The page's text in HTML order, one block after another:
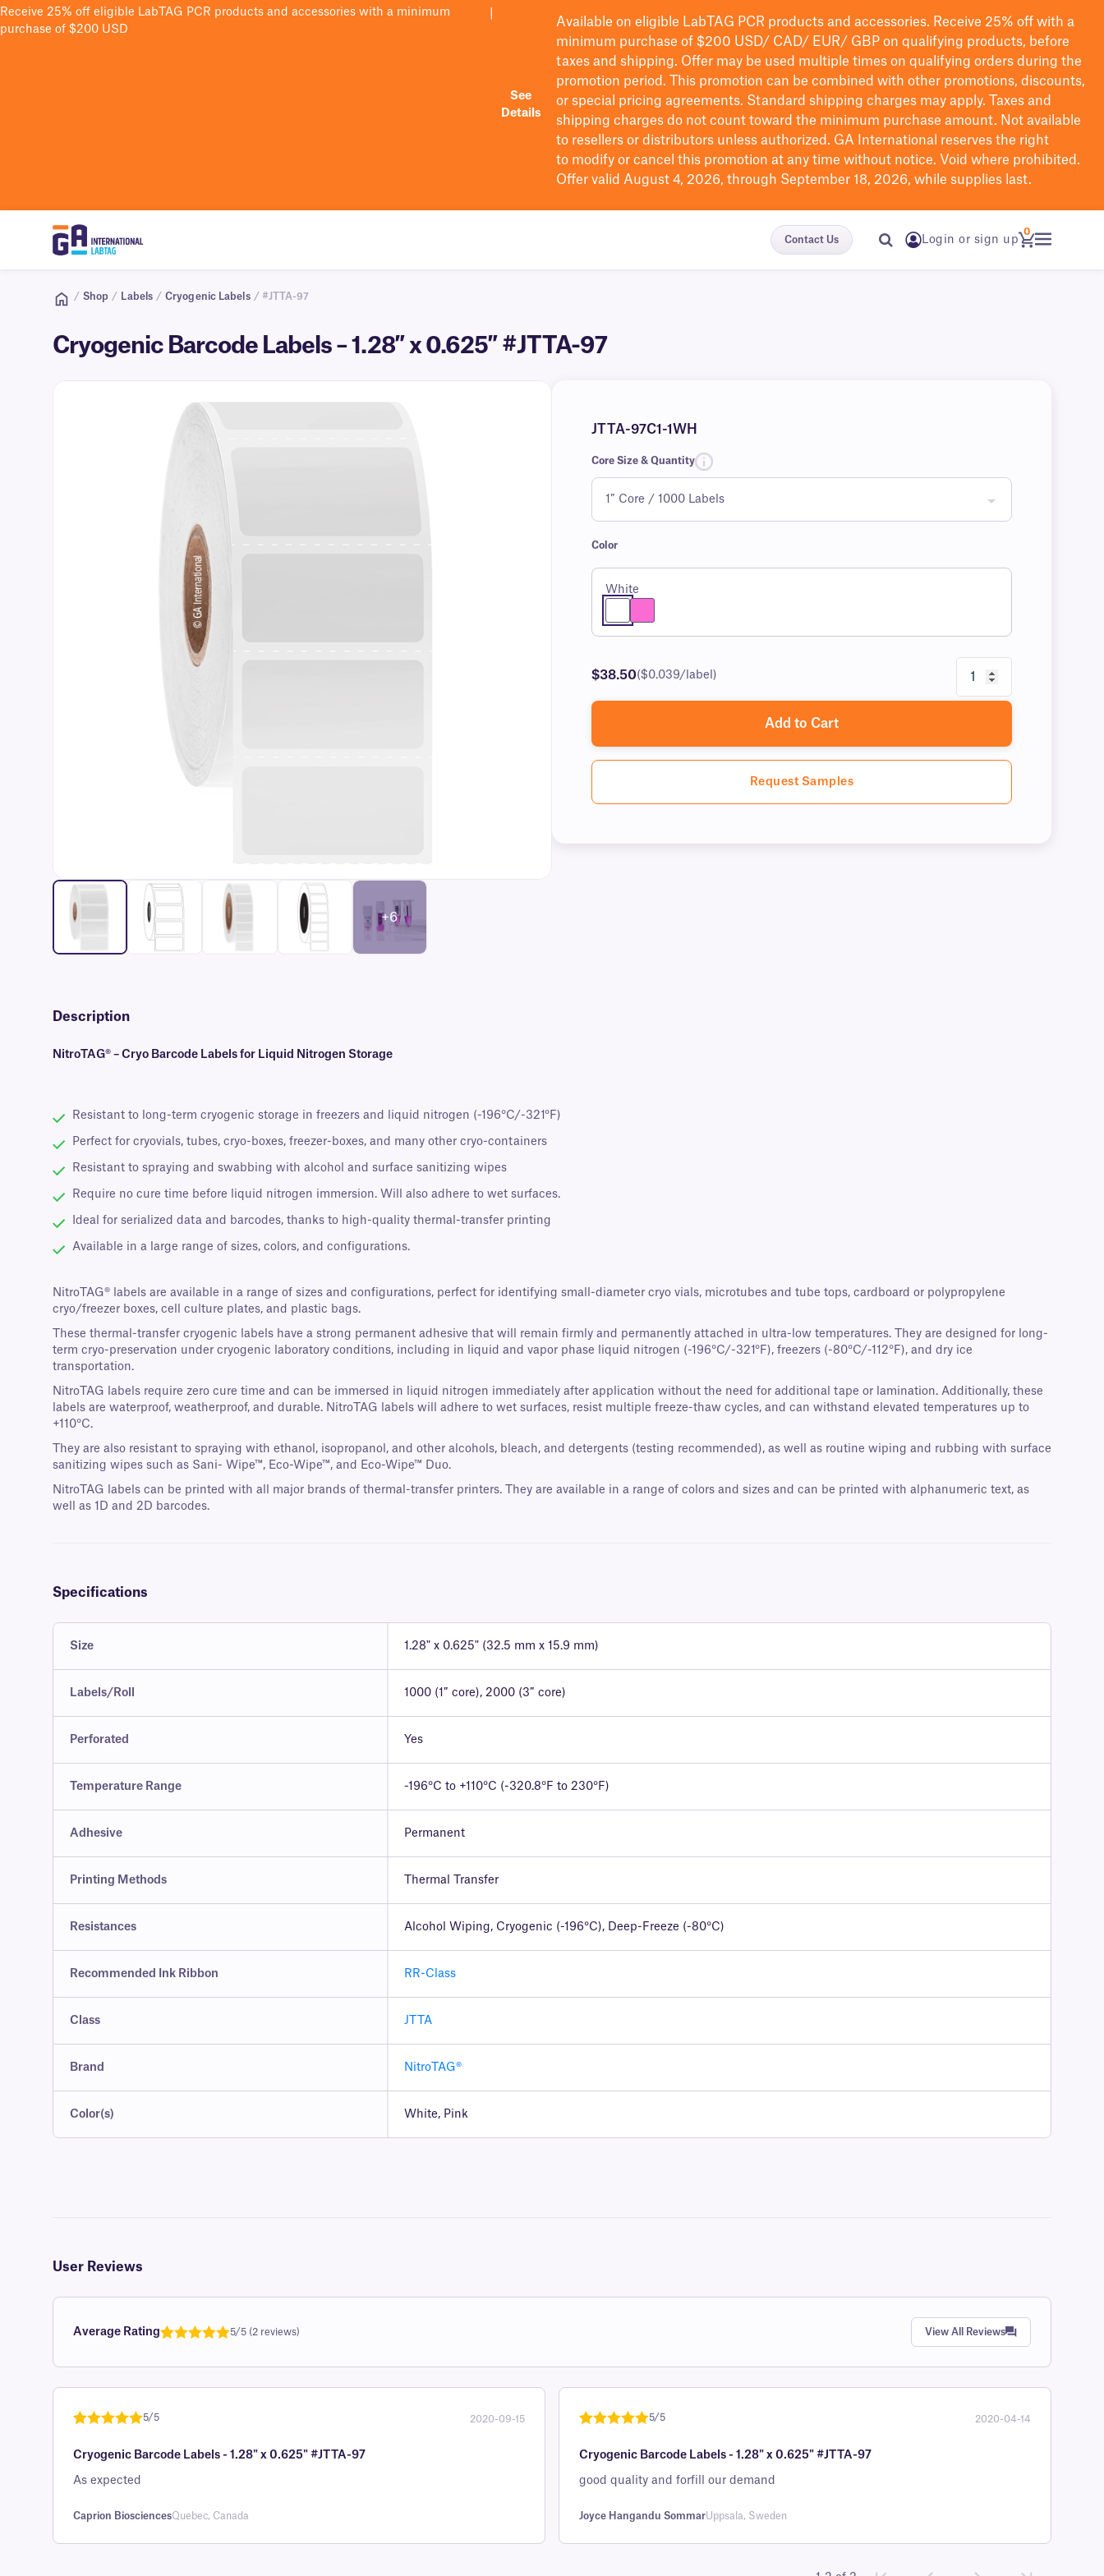
Receive 25% off eligible LabTAG PCR products and accessories with a minimum
purchase of $200 USD
See
Details
Available on eligible LabTAG PCR products and accessories. Receive 25% off with a
minimum purchase of $200 USD/ CAD/ EUR/ GBP on qualifying products, before
taxes and shipping. Offer may be used multiple times on qualifying orders during the
promotion period.
This promotion can be combined with other promotions, discounts,
or special pricing agreements. Standard shipping charges may apply. Taxes and
shipping charges do not count toward the minimum purchase amount. Not available
to resellers or distributors unless authorized. GA International reserves the right
to modify or cancel this promotion at any time without notice. Void where prohibited.
Offer valid August 4, 2026, through September 18, 2026, while supplies last.
Contact Us Login or sign up
0
/ Shop / Labels / Cryogenic Labels / #JTTA-97
Cryogenic Barcode Labels – 1.28″ x 0.625″ #JTTA-97
+6
JTTA-97C1-1WH
Core Size & Quantity
Color
White
$38.50($0.039/label)
Add to Cart
Request Samples
Description
NitroTAG® – Cryo Barcode Labels for Liquid Nitrogen Storage
Resistant to long-term cryogenic storage in freezers and liquid nitrogen (-196°C/-321°F)
Perfect for cryovials, tubes, cryo-boxes, freezer-boxes, and many other cryo-containers
Resistant to spraying and swabbing with alcohol and surface sanitizing wipes
Require no cure time before liquid nitrogen immersion. Will also adhere to wet surfaces.
Ideal for serialized data and barcodes, thanks to high-quality thermal-transfer printing
Available in a large range of sizes, colors, and configurations.
NitroTAG® labels are available in a range of sizes and configurations, perfect for identifying small-diameter cryo vials, microtubes and tube tops, cardboard or polypropylene
cryo/freezer boxes, cell culture plates, and plastic bags.
These thermal-transfer cryogenic labels have a strong permanent adhesive that will remain firmly and permanently attached in ultra-low temperatures. They are designed for long-
term cryo-preservation under cryogenic laboratory conditions, including in liquid and vapor phase liquid nitrogen (-196°C/-321°F), freezers (-80°C/-112°F), and dry ice
transportation.
NitroTAG labels require zero cure time and can be immersed in liquid nitrogen immediately after application without the need for additional tape or lamination. Additionally, these
labels are waterproof, weatherproof, and durable. NitroTAG labels will adhere to wet surfaces, resist multiple freeze-thaw cycles, and can withstand elevated temperatures up to
+110°C.
They are also resistant to spraying with ethanol, isopropanol, and other alcohols, bleach, and detergents (testing recommended), as well as routine wiping and rubbing with surface
sanitizing wipes such as Sani- Wipe™, Eco-Wipe™, and Eco-Wipe™ Duo.
NitroTAG labels can be printed with all major brands of thermal-transfer printers. They are available in a range of colors and sizes and can be printed with alphanumeric text, as
well as 1D and 2D barcodes.
Specifications
Size 1.28" x 0.625" (32.5 mm x 15.9 mm)
Labels/Roll 1000 (1″ core), 2000 (3″ core)
Perforated Yes
Temperature Range -196°C to +110°C (-320.8°F to 230°F)
Adhesive Permanent
Printing Methods Thermal Transfer
Resistances Alcohol Wiping, Cryogenic (-196°C), Deep-Freeze (-80°C)
Recommended Ink Ribbon RR-Class
Class JTTA
Brand NitroTAG®
Color(s) White, Pink
User Reviews
Average Rating
out of 5
based on
5/5 (2 reviews) View All Reviews
of 5 based
on
rating
5/5 2020-09-15
Cryogenic Barcode Labels - 1.28" x 0.625" #JTTA-97
As expected
Caprion BiosciencesQuebec, Canada
of 5 based
on
rating
5/5 2020-04-14
Cryogenic Barcode Labels - 1.28" x 0.625" #JTTA-97
good quality and forfill our demand
Joyce Hangandu SommarUppsala, Sweden